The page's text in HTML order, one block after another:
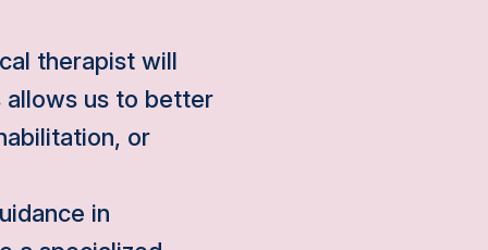
therapist will
allows us to better
or
in